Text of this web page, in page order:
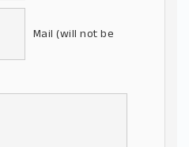
Mail (will not be